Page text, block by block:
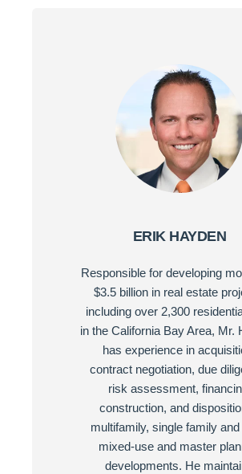
ERIK HAYDEN
Responsible for developing
$3.5 billion in real estate
including over 2,300
in the California Bay Area, Mr.
has experience in
contract negotiation, due
risk assessment,
construction, and
multifamily, single family
mixed-use and master
developments. He